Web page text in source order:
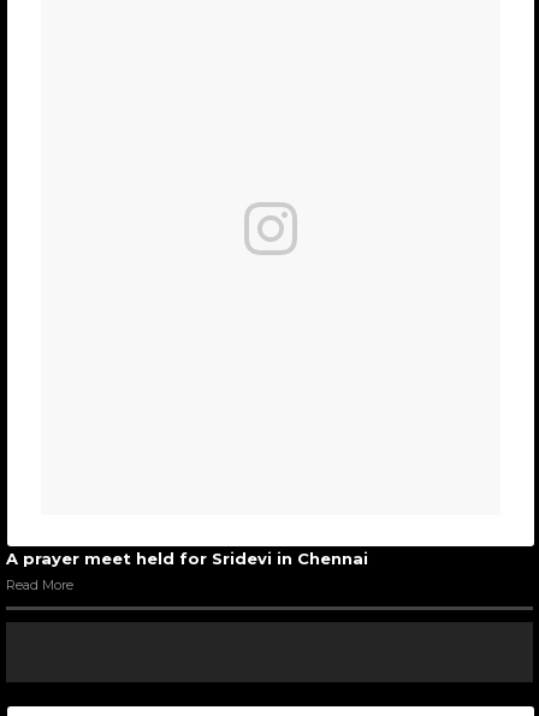
A prayer meet held for Sridevi in Chennai
Read More